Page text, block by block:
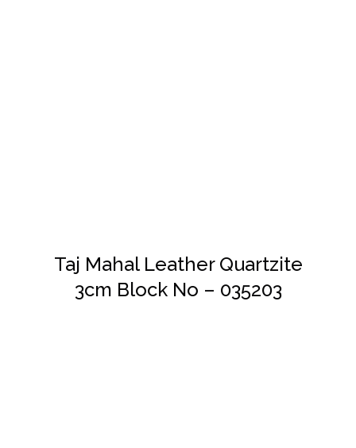
Taj Mahal Leather Quartzite
3cm Block No – 035203